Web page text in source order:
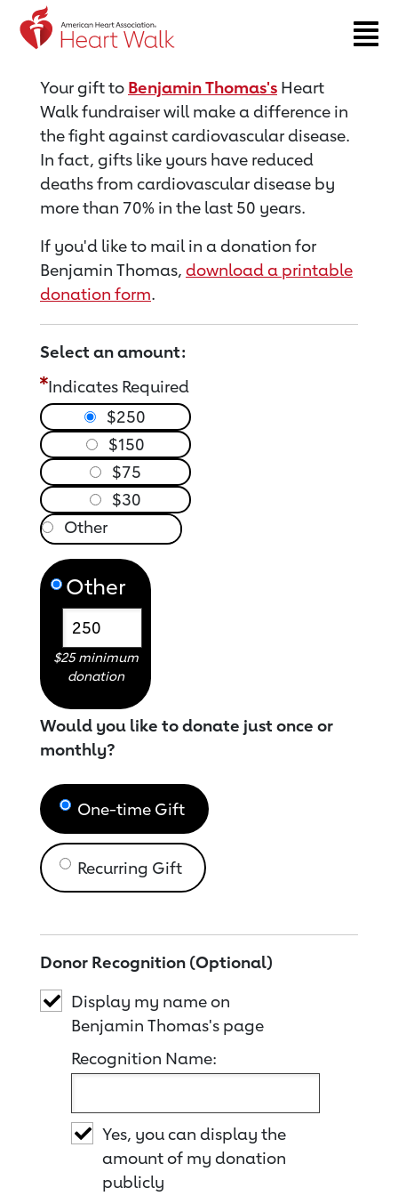
Return to event page
Your gift to Benjamin Thomas's Heart
Walk fundraiser will make a difference in
the fight against cardiovascular disease.
In fact, gifts like yours have reduced
deaths from cardiovascular disease by
more than 70% in the last 50 years.
If you'd like to mail in a donation for
Benjamin Thomas, download a printable
donation form.
Select an amount:
Indicates Required
$250
$150
$75
$30
Other
$25 minimum
donation
Would you like to donate just once or
monthly?
One-time Gift
Recurring Gift
Donor Recognition (Optional)
Display my name on
Benjamin Thomas's page
Recognition Name:
Yes, you can display the
amount of my donation
publicly